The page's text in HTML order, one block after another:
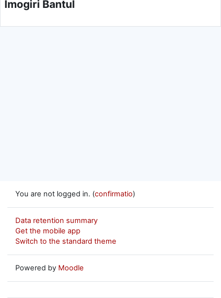
Imogiri Bantul
You are not logged in. (confirmatio)
Data retention summary
Get the mobile app
Switch to the standard theme
Powered by Moodle